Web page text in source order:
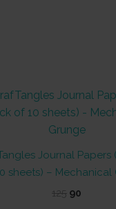
Journal Papers
sheets) – Mechanical
125 Original
90